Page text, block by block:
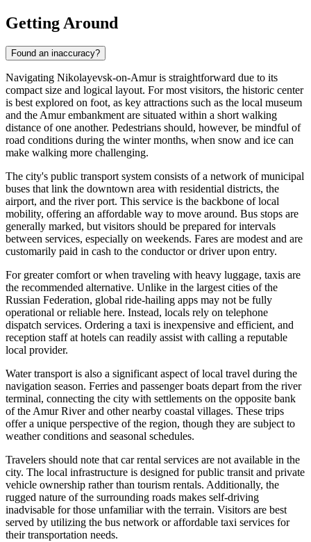
Getting Around
Found an inaccuracy?
Navigating Nikolayevsk-on-Amur is straightforward due to its
compact size and logical layout. For most visitors, the historic center
is best explored on foot, as key attractions such as the local museum
and the Amur embankment are situated within a short walking
distance of one another. Pedestrians should, however, be mindful of
road conditions during the winter months, when snow and ice can
make walking more challenging.
The city's public transport system consists of a network of municipal
buses that link the downtown area with residential districts, the
airport, and the river port. This service is the backbone of local
mobility, offering an affordable way to move around. Bus stops are
generally marked, but visitors should be prepared for intervals
between services, especially on weekends. Fares are modest and are
customarily paid in cash to the conductor or driver upon entry.
For greater comfort or when traveling with heavy luggage, taxis are
the recommended alternative. Unlike in the largest cities of the
Russian Federation, global ride-hailing apps may not be fully
operational or reliable here. Instead, locals rely on telephone
dispatch services. Ordering a taxi is inexpensive and efficient, and
reception staff at hotels can readily assist with calling a reputable
local provider.
Water transport is also a significant aspect of local travel during the
navigation season. Ferries and passenger boats depart from the river
terminal, connecting the city with settlements on the opposite bank
of the Amur River and other nearby coastal villages. These trips
offer a unique perspective of the region, though they are subject to
weather conditions and seasonal schedules.
Travelers should note that car rental services are not available in the
city. The local infrastructure is designed for public transit and private
vehicle ownership rather than tourism rentals. Additionally, the
rugged nature of the surrounding roads makes self-driving
inadvisable for those unfamiliar with the terrain. Visitors are best
served by utilizing the bus network or affordable taxi services for
their transportation needs.